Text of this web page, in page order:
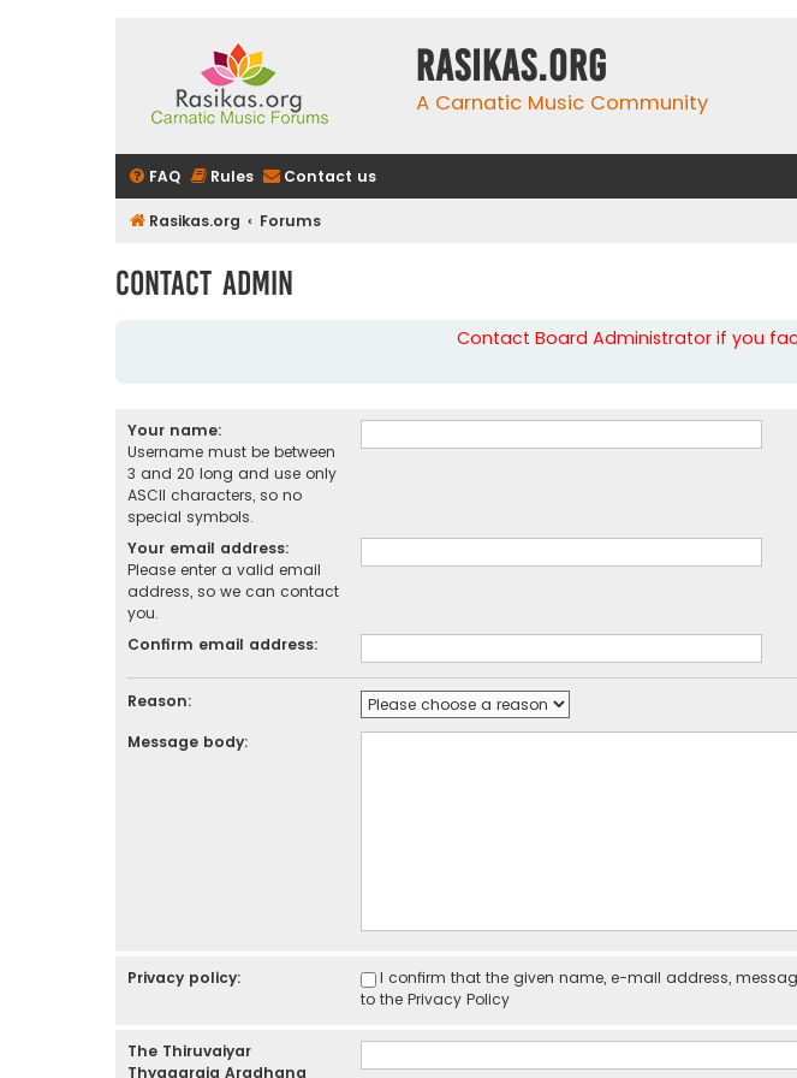
rasikas.org
A Carnatic Music Community
FAQ Rules Contact us
Rasikas.org Forums
Contact Admin
Contact Board Administrator if you
Your name:
Username must be between
3 and 20 long and use only
ASCII characters, so no
special symbols.
Your email address:
Please enter a valid email
address, so we can contact
you.
Confirm email address:
Reason:
Message body:
Privacy policy:
I confirm that the given name, e-mail address,
to the Privacy Policy
The Thiruvaiyar
Thyagaraja Aradhana